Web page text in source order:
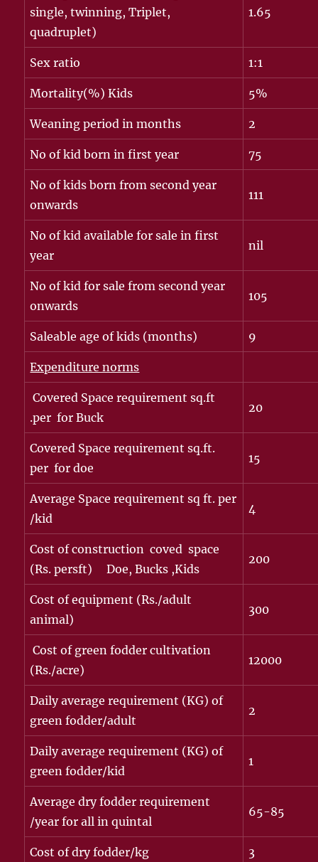
single, twinning, Triplet,
quadruplet)
1.65
Sex ratio 1:1
Mortality(%) Kids 5%
Weaning period in months 2
No of kid born in first year 75
No of kids born from second year
onwards
111
No of kid available for sale in first
year
nil
No of kid for sale from second year
onwards
105
Saleable age of kids (months) 9
Expenditure norms
Covered Space requirement sq.ft
.per for Buck
20
Covered Space requirement sq.ft.
per for doe
15
Average Space requirement sq ft. per
/kid
4
Cost of construction coved space
(Rs. persft) Doe, Bucks ,Kids
200
Cost of equipment (Rs./adult
animal)
300
Cost of green fodder cultivation
(Rs./acre)
12000
Daily average requirement (KG) of
green fodder/adult
2
Daily average requirement (KG) of
green fodder/kid
1
Average dry fodder requirement
/year for all in quintal
65-85
Cost of dry fodder/kg 3